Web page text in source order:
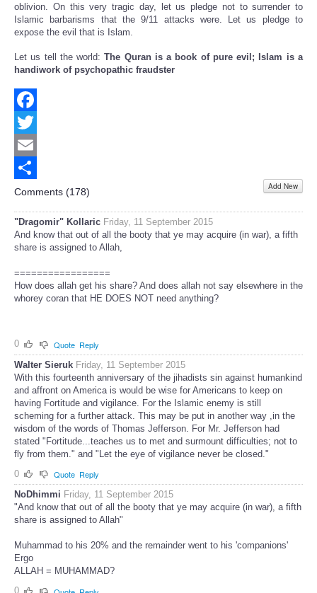
oblivion. On this very tragic day, let us pledge not to surrender to
Islamic barbarisms that the 9/11 attacks were. Let us pledge to
expose the evil that is Islam.
Let us tell the world:The Quran is a book of pure evil; Islam is a
handiwork of psychopathic fraudster
Facebook
Twitter
Email
Share
Comments (178) Add New
"Dragomir" Kollaric Friday, 11 September 2015
And know that out of all the booty that ye may acquire (in war), a fifth
share is assigned to Allah,
=================
How does allah get his share? And does allah not say elsewhere in the
whorey coran that HE DOES NOT need anything?
0 Quote Reply
Walter Sieruk Friday, 11 September 2015
With this fourteenth anniversary of the jihadists sin against humankind
and affront on America is would be wise for Americans to keep on
having Fortitude and vigilance. For the Islamic enemy is still
scheming for a further attack. This may be put in another way ,in the
wisdom of the words of Thomas Jefferson. For Mr. Jefferson had
stated "Fortitude...teaches us to met and surmount difficulties; not to
fly from them." and "Let the eye of vigilance never be closed."
0
Quote Reply
NoDhimmi Friday, 11 September 2015
"And know that out of all the booty that ye may acquire (in war), a fifth
share is assigned to Allah"
Muhammad to his 20% and the remainder went to his 'companions'
Ergo
ALLAH = MUHAMMAD?
0